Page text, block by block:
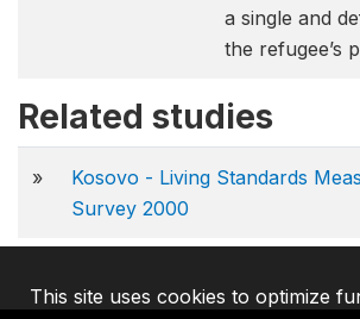
a single and
the refugee’s
Related studies
»
Kosovo - Living Standards
Survey 2000
This site uses cookies to optimize